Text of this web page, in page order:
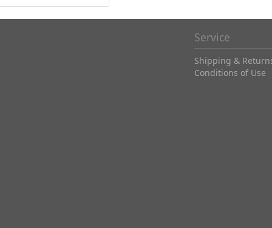
Service
Shipping &
Conditions of Use